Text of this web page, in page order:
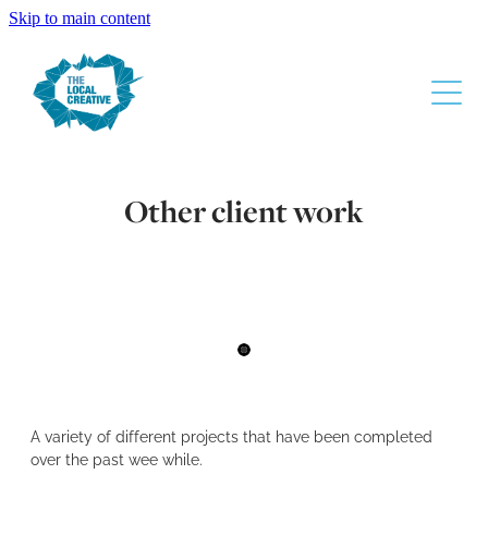
Skip to main content
The Design Process
Super Liquor
Contact
Other client work
A variety of different projects that have been completed
over the past wee while.